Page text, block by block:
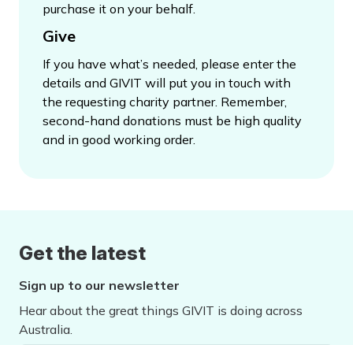
purchase it on your behalf.
Give
If you have what’s needed, please enter the
details and GIVIT will put you in touch with
the requesting charity partner. Remember,
second-hand donations must be high quality
and in good working order.
Get the latest
Sign up to our newsletter
Hear about the great things GIVIT is doing across
Australia.